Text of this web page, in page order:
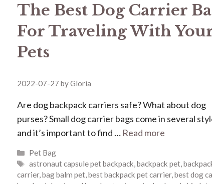
The Best Dog Carrier
For Traveling With
Pets
2022-07-27 byGloria
Are dog backpack carriers safe? What about dog
purses? Small dog carrier bags come in several
and it’s important to find … Read more
Categories
Pet Bag
Tags
astronaut capsule pet backpack,backpack pet,
carrier,bag balm pet,best backpack pet carrier,best dog